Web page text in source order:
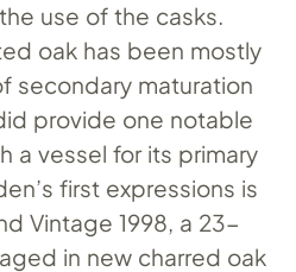
use of the casks.
oak has been mostly
secondary maturation
provide one notable
a vessel for its primary
first expressions is
Vintage 1998, a 23-
in new charred oak